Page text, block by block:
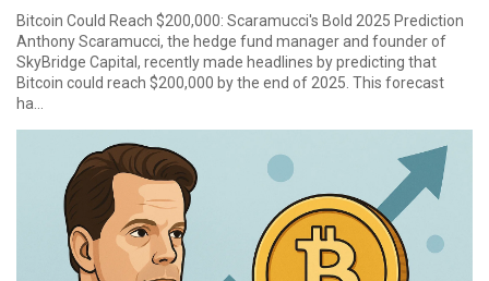
Bitcoin Could Reach $200,000: Scaramucci's Bold 2025 Prediction
Anthony Scaramucci, the hedge fund manager and founder of
SkyBridge Capital, recently made headlines by predicting that
Bitcoin could reach $200,000 by the end of 2025. This forecast
ha...